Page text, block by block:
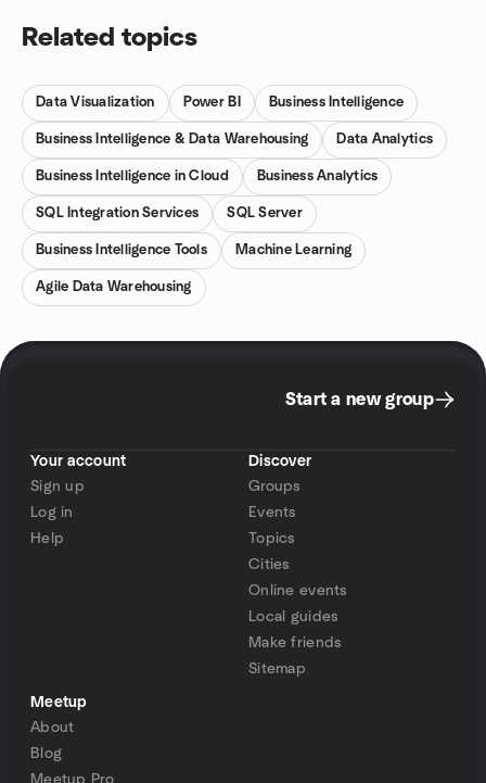
Related topics
Data Visualization Power BI Business Intelligence
Business Intelligence & Data Warehousing Data Analytics
Business Intelligence in Cloud Business Analytics
SQL Integration Services SQL Server
Business Intelligence Tools Machine Learning
Agile Data Warehousing
Start a new group
Your account
Sign up
Log in
Help
Discover
Groups
Events
Topics
Cities
Online events
Local guides
Make friends
Sitemap
Meetup
About
Blog
Meetup Pro